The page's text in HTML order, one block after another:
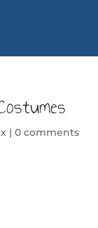
|0 comments